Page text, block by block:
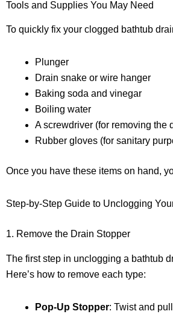
Tools and Supplies You May Need
To quickly fix your clogged bathtub
Plunger
Drain snake or wire hanger
Baking soda and vinegar
Boiling water
A screwdriver (for removing the
Rubber gloves (for sanitary
Once you have these items on hand,
Step-by-Step Guide to Unclogging
1. Remove the Drain Stopper
The first step in unclogging a bathtub
Here’s how to remove each type:
Pop-Up Stopper: Twist and